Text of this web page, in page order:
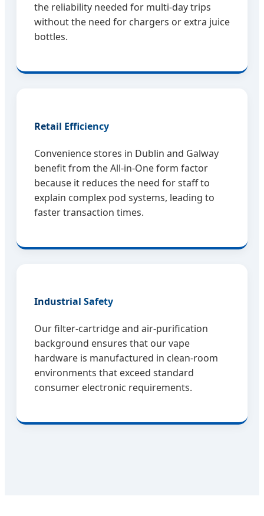
the reliability needed for multi-day trips
without the need for chargers or extra juice
bottles.
Retail Efficiency
Convenience stores in Dublin and Galway
benefit from the All-in-One form factor
because it reduces the need for staff to
explain complex pod systems, leading to
faster transaction times.
Industrial Safety
Our filter-cartridge and air-purification
background ensures that our vape
hardware is manufactured in clean-room
environments that exceed standard
consumer electronic requirements.